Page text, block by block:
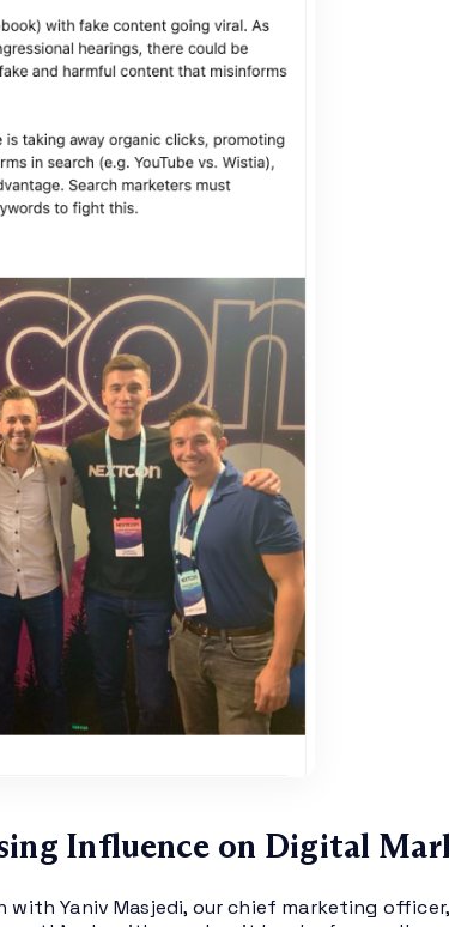
Influence on Digital
with Yaniv Masjedi, our chief marketing